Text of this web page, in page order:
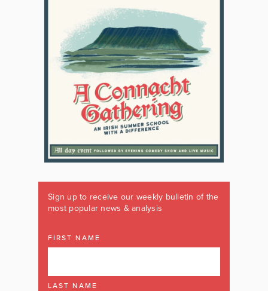
Sign up to receive our weekly bulletin of the
most popular news & analysis
FIRST NAME
LAST NAME